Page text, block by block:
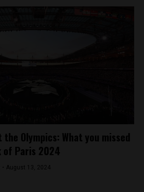
Olympics: What you missed
of Paris 2024
- August 13, 2024